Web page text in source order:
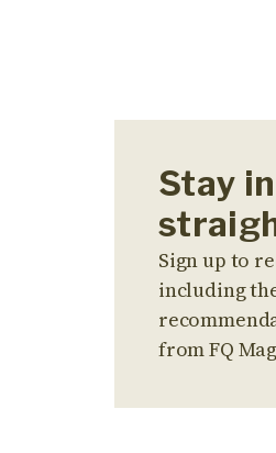
Stay
Sign up to
including
from FQ